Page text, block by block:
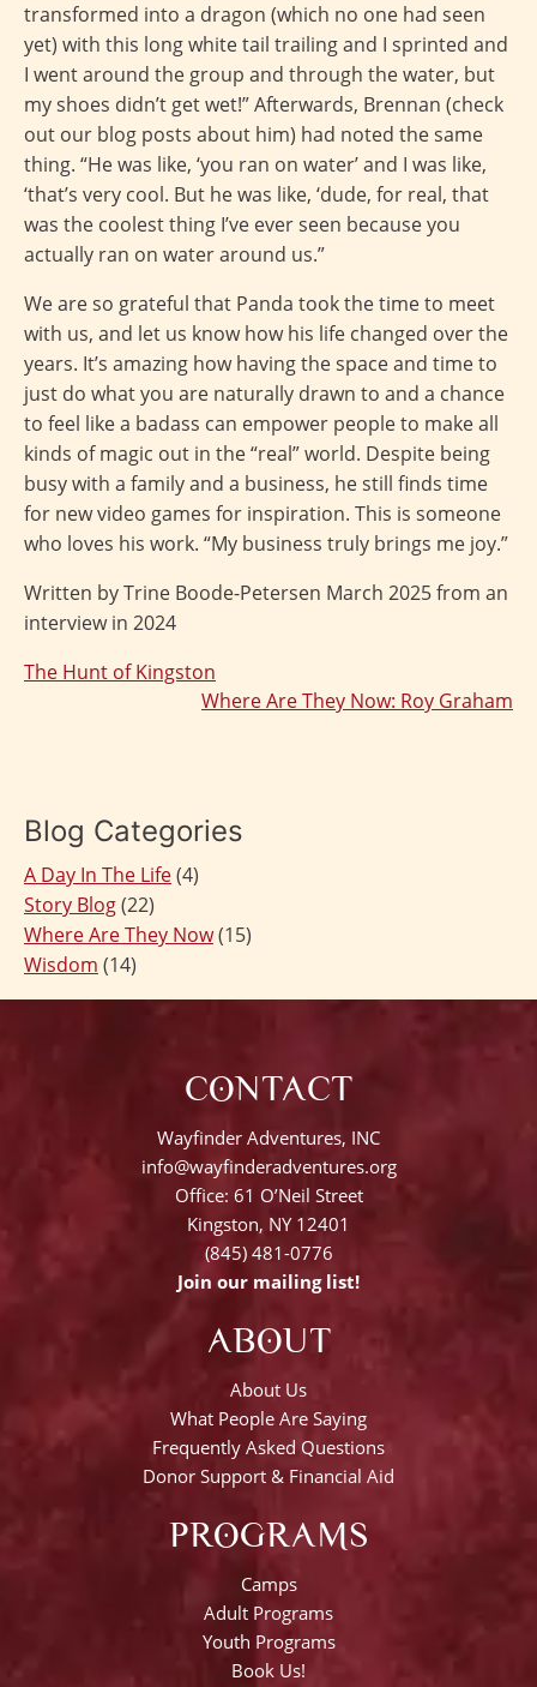
transformed into a dragon (which no one had seen
yet) with this long white tail trailing and I sprinted and
I went around the group and through the water, but
my shoes didn’t get wet!” Afterwards, Brennan (check
out our blog posts about him) had noted the same
thing. “He was like, ‘you ran on water’ and I was like,
‘that’s very cool. But he was like, ‘dude, for real, that
was the coolest thing I’ve ever seen because you
actually ran on water around us.”
We are so grateful that Panda took the time to meet
with us, and let us know how his life changed over the
years. It’s amazing how having the space and time to
just do what you are naturally drawn to and a chance
to feel like a badass can empower people to make all
kinds of magic out in the “real” world. Despite being
busy with a family and a business, he still finds time
for new video games for inspiration. This is someone
who loves his work. “My business truly brings me joy.”
Written by Trine Boode-Petersen March 2025 from an
interview in 2024
Post
The Hunt of Kingston
Where Are They Now: Roy Graham
Blog Categories
A Day In The Life(4)
Story Blog(22)
Where Are They Now(15)
Wisdom (14)
CONTACT
Wayfinder Adventures, INC
info@wayfinderadventures.org
Office: 61 O’Neil Street
Kingston, NY 12401
(845) 481-0776
Join our mailing list!
ABOUT
About Us
What People Are Saying
Frequently Asked Questions
Donor Support & Financial Aid
PROGRAMS
Camps
Adult Programs
Youth Programs
Book Us!